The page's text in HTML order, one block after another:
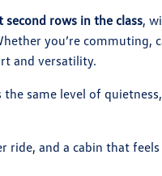
second rows in the class,
you’re commuting,
and versatility.
same level of quietness,
and a cabin that feels